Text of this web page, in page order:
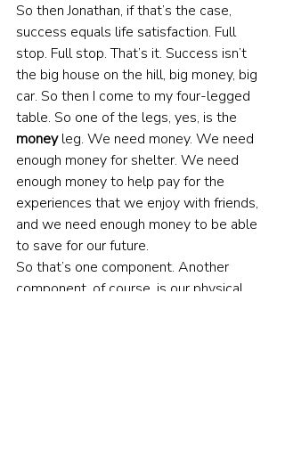
So then Jonathan, if that’s the case,
success equals life satisfaction. Full
stop. Full stop. That’s it. Success isn’t
the big house on the hill, big money, big
car. So then I come to my four-legged
table. So one of the legs, yes, is the
money leg. We need money. We need
enough money for shelter. We need
enough money to help pay for the
experiences that we enjoy with friends,
and we need enough money to be able
to save for our future.
So that’s one component. Another
component, of course, is our physical